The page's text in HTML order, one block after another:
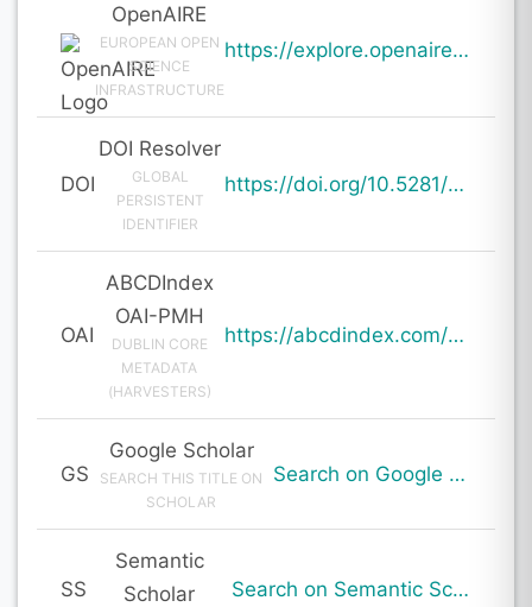
OpenAIRE
EUROPEAN OPEN
SCIENCE
INFRASTRUCTURE
https://explore.openaire.eu/search/result?pid=10.5281%2Fzenodo.19609739
DOI
DOI Resolver
GLOBAL
PERSISTENT
IDENTIFIER
https://doi.org/10.5281/zenodo.19609739
OAI
ABCDIndex
OAI-PMH
DUBLIN CORE
METADATA
(HARVESTERS)
https://abcdindex.com/Q745YUJGHTHWE77/ajax/paper_indexing_from_deng.php?verb=GetRecord&identifier=oai%3Aabcdindex.com%3Aarticle%3A64037&metadataPrefix=oai_dc
GS
Google Scholar
SEARCH THIS TITLE ON
SCHOLAR
Search on Google Scholar
SS
Semantic
Scholar
Search on Semantic Scholar